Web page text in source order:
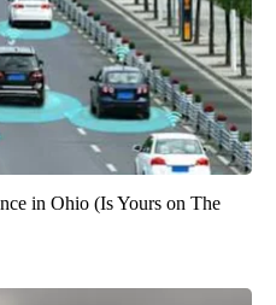
in Ohio (Is Yours on The